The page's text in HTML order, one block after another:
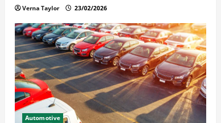
Verna Taylor 23/02/2026
Automotive